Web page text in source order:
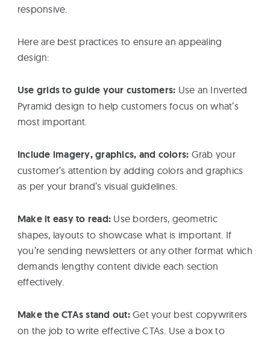
responsive.
Here are best practices to ensure an appealing
design:
Use grids to guide your customers: Use an Inverted
Pyramid design to help customers focus on what’s
most important.
Include imagery, graphics, and colors: Grab your
customer’s attention by adding colors and graphics
as per your brand’s visual guidelines.
Make it easy to read: Use borders, geometric
shapes, layouts to showcase what is important. If
you’re sending newsletters or any other format which
demands lengthy content divide each section
effectively.
Make the CTAs stand out:Get your best copywriters
on the job to write effective CTAs. Use a box to